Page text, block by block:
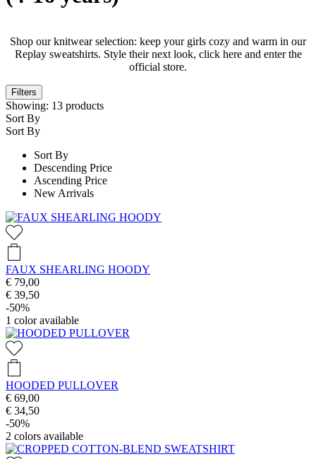
Shop our knitwear selection: keep your girls cozy and warm in our
Replay sweatshirts. Style their next look, click here and enter the
official store.
Filters
Showing: 13 products
Sort By
Sort By
Sort By
Descending Price
Ascending Price
New Arrivals
FAUX SHEARLING HOODY
€ 79,00
€ 39,50
-50%
1 color available
HOODED PULLOVER
€ 69,00
€ 34,50
-50%
2 colors available